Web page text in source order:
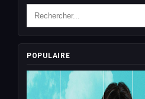
POPULAIRE